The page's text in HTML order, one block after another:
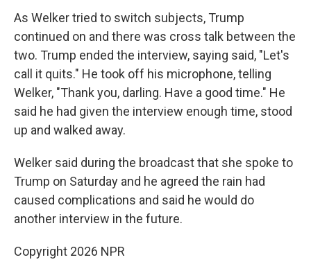
As Welker tried to switch subjects, Trump
continued on and there was cross talk between the
two. Trump ended the interview, saying said, "Let's
call it quits." He took off his microphone, telling
Welker, "Thank you, darling. Have a good time." He
said he had given the interview enough time, stood
up and walked away.
Welker said during the broadcast that she spoke to
Trump on Saturday and he agreed the rain had
caused complications and said he would do
another interview in the future.
Copyright 2026 NPR